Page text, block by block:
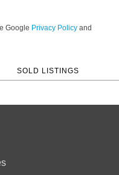
Google Privacy Policy and
SOLD LISTINGS